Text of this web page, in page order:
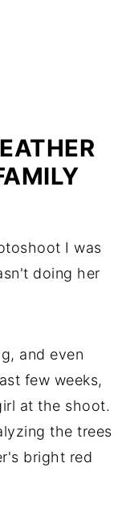
I was
doing her
and even
few weeks,
at the shoot.
the trees
bright red